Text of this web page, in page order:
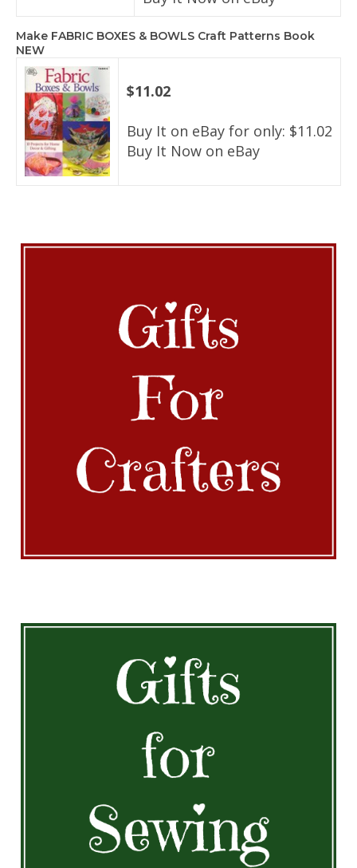
Make FABRIC BOXES & BOWLS Craft Patterns Book
NEW
$11.02
Buy It on eBay for only: $11.02
Buy It Now on eBay